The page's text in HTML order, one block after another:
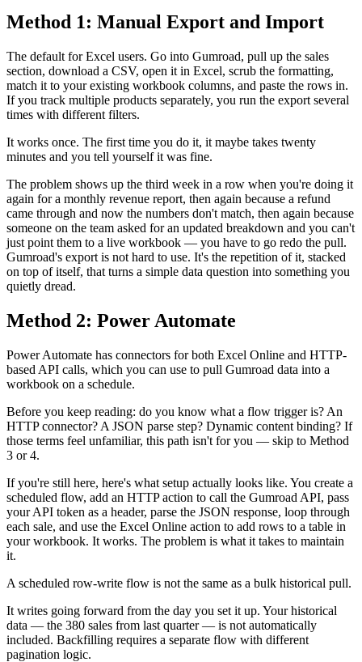
Method 1: Manual Export and Import
The default for Excel users. Go into Gumroad, pull up the sales
section, download a CSV, open it in Excel, scrub the formatting,
match it to your existing workbook columns, and paste the rows in.
If you track multiple products separately, you run the export several
times with different filters.
It works once. The first time you do it, it maybe takes twenty
minutes and you tell yourself it was fine.
The problem shows up the third week in a row when you're doing it
again for a monthly revenue report, then again because a refund
came through and now the numbers don't match, then again because
someone on the team asked for an updated breakdown and you can't
just point them to a live workbook — you have to go redo the pull.
Gumroad's export is not hard to use. It's the repetition of it, stacked
on top of itself, that turns a simple data question into something you
quietly dread.
Method 2: Power Automate
Power Automate has connectors for both Excel Online and HTTP-
based API calls, which you can use to pull Gumroad data into a
workbook on a schedule.
Before you keep reading: do you know what a flow trigger is? An
HTTP connector? A JSON parse step? Dynamic content binding? If
those terms feel unfamiliar, this path isn't for you — skip to Method
3 or 4.
If you're still here, here's what setup actually looks like. You create a
scheduled flow, add an HTTP action to call the Gumroad API, pass
your API token as a header, parse the JSON response, loop through
each sale, and use the Excel Online action to add rows to a table in
your workbook. It works. The problem is what it takes to maintain
it.
A scheduled row-write flow is not the same as a bulk historical pull.
It writes going forward from the day you set it up. Your historical
data — the 380 sales from last quarter — is not automatically
included. Backfilling requires a separate flow with different
pagination logic.